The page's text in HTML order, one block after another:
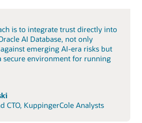
is to integrate trust directly into
AI Database, not only
emerging AI-era risks but
secure environment for running
CTO, KuppingerCole Analysts